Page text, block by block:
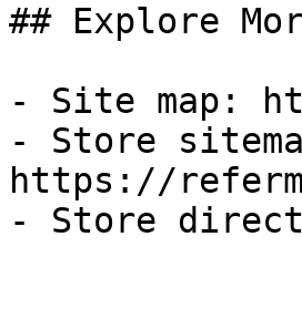
## Explore
- Site map:
- Store
https://
- Store